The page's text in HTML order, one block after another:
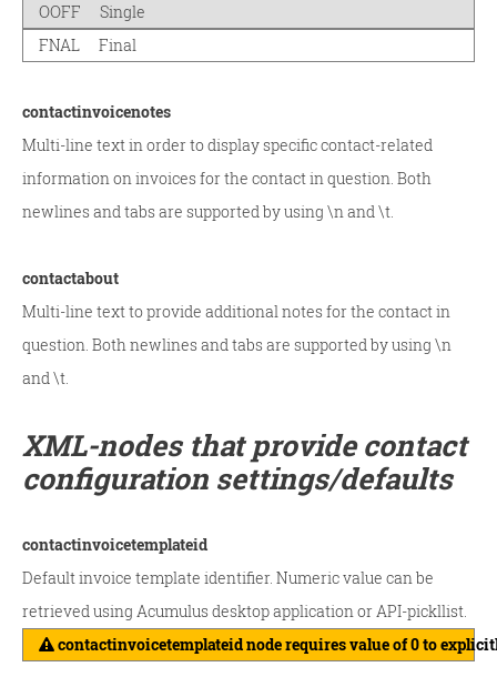
OOFF
Single
FNAL
Final
contactinvoicenotes
Multi-line text in order to display specific contact-related
information on invoices for the contact in question. Both
newlines and tabs are supported by using \n and \t.
contactabout
Multi-line text to provide additional notes for the contact in
question. Both newlines and tabs are supported by using \n
and \t.
XML-nodes that provide contact
configuration settings/defaults
contactinvoicetemplateid
Default invoice template identifier. Numeric value can be
retrieved using Acumulus desktop application or API-pickllist.
contactinvoicetemplateid node requires value of 0 to